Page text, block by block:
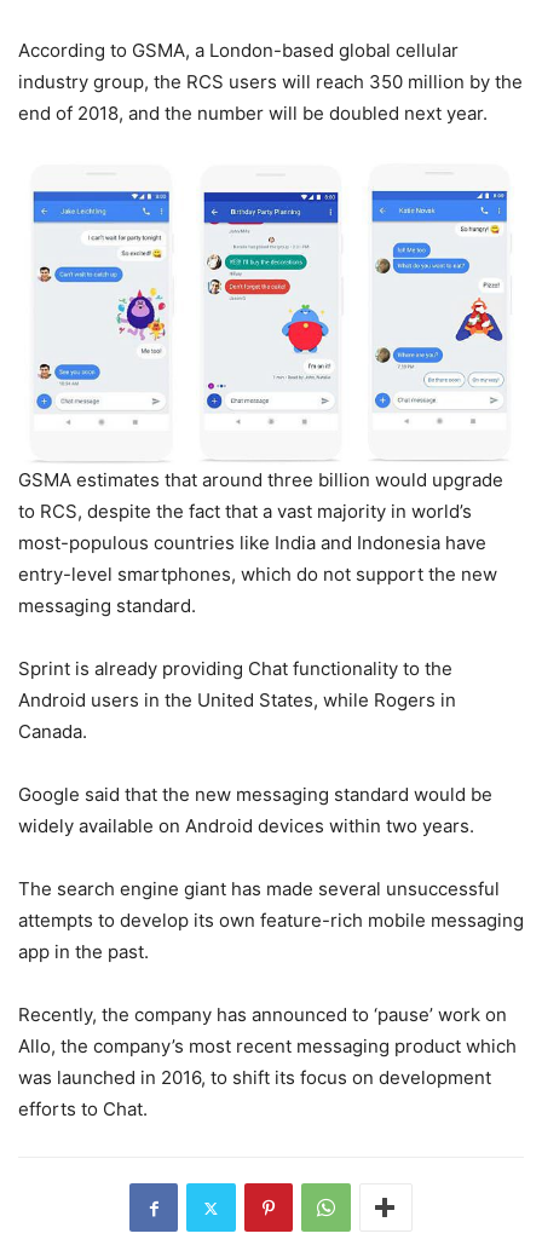
According to GSMA, a London-based global cellular
industry group, the RCS users will reach 350 million by the
end of 2018, and the number will be doubled next year.
GSMA estimates that around three billion would upgrade
to RCS, despite the fact that a vast majority in world’s
most-populous countries like India and Indonesia have
entry-level smartphones, which do not support the new
messaging standard.
Sprint is already providing Chat functionality to the
Android users in the United States, while Rogers in
Canada.
Google said that the new messaging standard would be
widely available on Android devices within two years.
The search engine giant has made several unsuccessful
attempts to develop its own feature-rich mobile messaging
app in the past.
Recently, the company has announced to ‘pause’ work on
Allo, the company’s most recent messaging product which
was launched in 2016, to shift its focus on development
efforts to Chat.